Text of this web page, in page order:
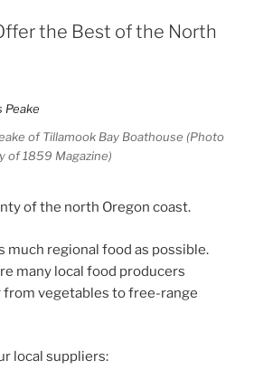
the Best of the North
of Tillamook Bay Boathouse (Photo
of 1859 Magazine)
of the north Oregon coast.
much regional food as possible.
many local food producers
vegetables to free-range
local suppliers: